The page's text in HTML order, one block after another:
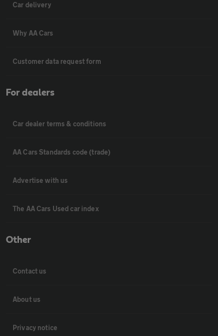
Car delivery
Why AA Cars
Customer data request form
For dealers
Car dealer terms & conditions
AA Cars Standards code (trade)
Advertise with us
The AA Cars Used car index
Other
Contact us
About us
Privacy notice